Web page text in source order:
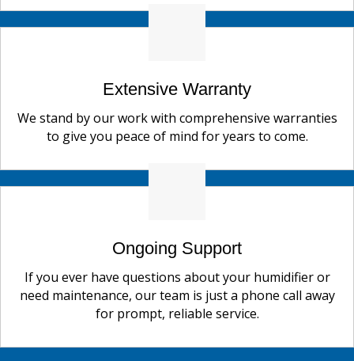
Extensive Warranty
We stand by our work with comprehensive warranties
to give you peace of mind for years to come.
Ongoing Support
If you ever have questions about your humidifier or
need maintenance, our team is just a phone call away
for prompt, reliable service.